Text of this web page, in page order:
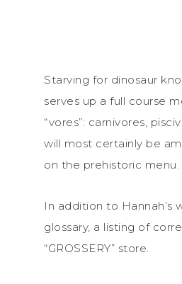
Starving for dinosaur
serves up a full course
“vores”: carnivores,
will most certainly be
on the prehistoric menu.
In addition to Hannah’s
glossary, a listing of
“GROSSERY” store.